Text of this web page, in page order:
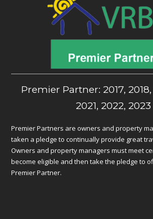
Premier Partner: 2017, 2018,
2021, 2022, 2023
Premier Partners are owners and property
taken a pledge to continually provide great
Owners and property managers must meet
become eligible and then take the pledge to
Premier Partner.